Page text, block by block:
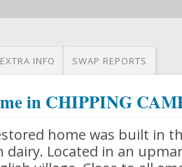
EXTRA INFO SWAP REPORTS
in CHIPPING
home was built in
Located in an